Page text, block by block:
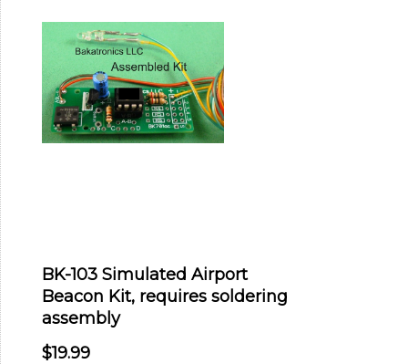
BK-103 Simulated Airport
Beacon Kit, requires soldering
assembly
$19.99